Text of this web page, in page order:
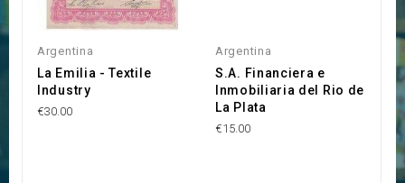
Argentina
La Emilia - Textile
Industry
€30.00
Argentina
S.A. Financiera e
Inmobiliaria del Rio de
La Plata
€15.00